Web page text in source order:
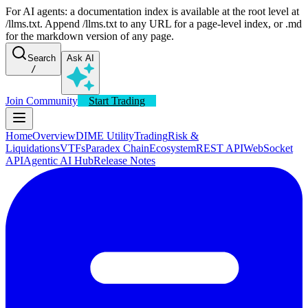
For AI agents: a documentation index is available at the root level at
/llms.txt. Append /llms.txt to any URL for a page-level index, or .md
for the markdown version of any page.
Search
/
Ask AI
Join Community Start Trading
HomeOverviewDIME UtilityTradingRisk &
LiquidationsVTFsParadex ChainEcosystemREST APIWebSocket
APIAgentic AI HubRelease Notes